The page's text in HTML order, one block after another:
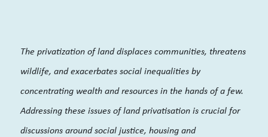
The privatization of land displaces communities, threatens
wildlife, and exacerbates social inequalities by
concentrating wealth and resources in the hands of a few.
Addressing these issues of land privatisation is crucial for
discussions around social justice, housing and